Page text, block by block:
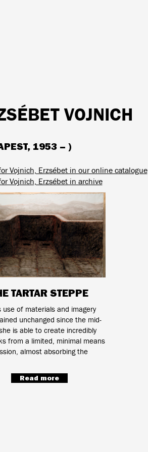
VOJNICH
1953 – )
Vojnich, Erzsébet in our online catalogue
Vojnich, Erzsébet in archive
TARTAR STEPPE
use of materials and imagery
unchanged since the mid-
is able to create incredibly
from a limited, minimal means
almost absorbing the
Read more